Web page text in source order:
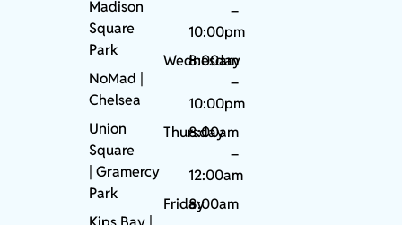
Madison
Square
Park
NoMad
Chelsea
Union
Square
|Gramercy
Park
–
10:00pm
Wednesday
8:00am
–
10:00pm
Thursday
8:00am
–
12:00am
Friday8:00am